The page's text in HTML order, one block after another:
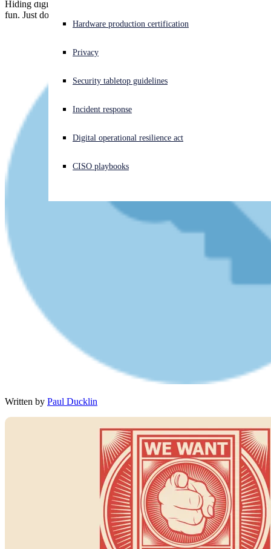
Experiencing a cyberattack? Get help now
English (US) Open language switcher
Hardware production certification
Privacy
Security tabletop guidelines
Incident response
Digital operational resilience act
CISO playbooks
Hiding digital "secrets" where they're supposed to be found is good
fun. Just don't hide actual secrets and hope no one will notice!
Written by Paul Ducklin